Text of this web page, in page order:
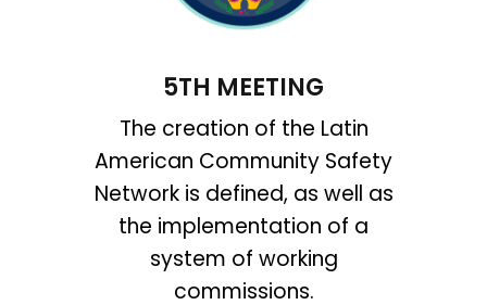
5TH MEETING
The creation of the Latin
American Community Safety
Network is defined, as well as
the implementation of a
system of working
commissions.